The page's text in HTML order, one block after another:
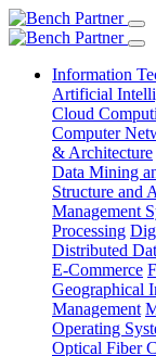
Information
Artificial
Cloud
Computer
& Architecture
Data Mining
Structure and
Management
Processing
Distributed
E-Commerce
Geographical
Management
Operating
Optical Fiber